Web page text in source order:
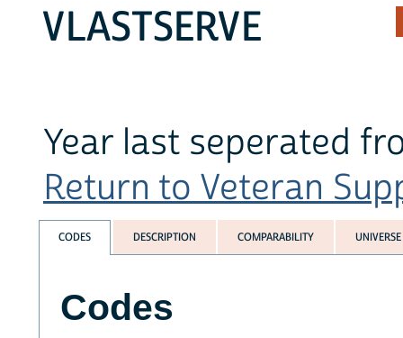
VLASTSERVE
Year last seperated
Return to Veteran
CODES DESCRIPTION COMPARABILITY UNIVERSE
Codes